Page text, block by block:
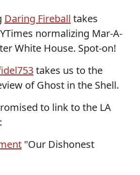
Daring Fireball takes
normalizing Mar-A-
White House. Spot-on!
takes us to the
of Ghost in the Shell.
to link to the LA
"Our Dishonest